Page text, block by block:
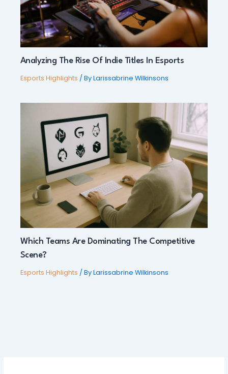
Analyzing The Rise Of Indie Titles In Esports
Esports Highlights / ByLarissabrine Wilkinsons
Which Teams Are Dominating The Competitive
Scene?
Esports Highlights / ByLarissabrine Wilkinsons